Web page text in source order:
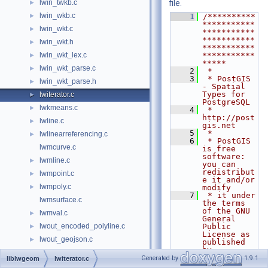
► lwin_twkb.c
► lwin_wkb.c
► lwin_wkt.c
► lwin_wkt.h
► lwin_wkt_lex.c
► lwin_wkt_parse.c
► lwin_wkt_parse.h
► lwiterator.c
► lwkmeans.c
► lwline.c
►
lwlinearreferencing.c
lwmcurve.c
► lwmline.c
► lwmpoint.c
►
lwmpoly.c
lwmsurface.c
► lwmval.c
► lwout_encoded_polyline.c
► lwout_geojson.c
lwout_gml.c
lwout_kml.c
file.
    1
/**********
***********
***********
***********
***********
***********
*****
    2
*
    3
* PostGIS
- Spatial
Types for
PostgreSQL
    4
*
http://post
gis.net
    5
*
    6
* PostGIS
is free
software:
you can
redistribut
e it and/or
modify
    7
* it under
the terms
of the GNU
General
Public
License as
published
by
    8
* the Free
Software
liblwgeom lwiterator.c Generated by 1.9.1